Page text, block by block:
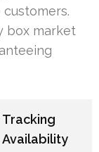
box market
Tracking
Availability